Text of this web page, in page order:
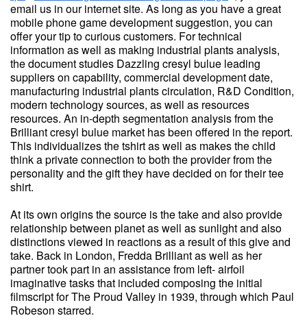
email us in our internet site. As long as you have a great
mobile phone game development suggestion, you can
offer your tip to curious customers. For technical
information as well as making industrial plants analysis,
the document studies Dazzling cresyl bulue leading
suppliers on capability, commercial development date,
manufacturing industrial plants circulation, R&D Condition,
modern technology sources, as well as resources
resources. An in-depth segmentation analysis from the
Brilliant cresyl bulue market has been offered in the report.
This individualizes the tshirt as well as makes the child
think a private connection to both the provider from the
personality and the gift they have decided on for their tee
shirt.
At its own origins the source is the take and also provide
relationship between planet as well as sunlight and also
distinctions viewed in reactions as a result of this give and
take. Back in London, Fredda Brilliant as well as her
partner took part in an assistance from left- airfoil
imaginative tasks that included composing the initial
filmscript for The Proud Valley in 1939, through which Paul
Robeson starred.